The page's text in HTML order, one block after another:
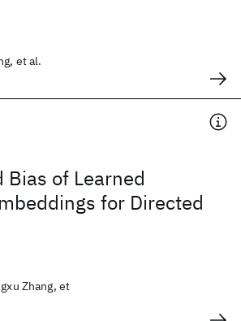
et al.
Bias of Learned
for Directed
Zhang, et